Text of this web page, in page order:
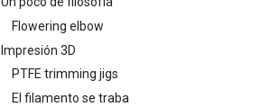
Flowering elbow
Impresión 3D
PTFE trimming jigs
El filamento se traba